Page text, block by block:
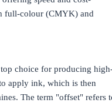
full-colour (CMYK) and
choice for producing
apply ink, which is then
The term "offset" refers